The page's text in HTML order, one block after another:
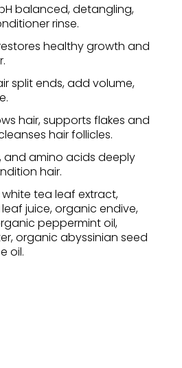
balanced, detangling,
rinse.
healthy growth and
split ends, add volume,
hair, supports flakes and
hair follicles.
and amino acids deeply
hair.
tea leaf extract,
juice, organic endive,
peppermint oil,
organic abyssinian seed
oil.